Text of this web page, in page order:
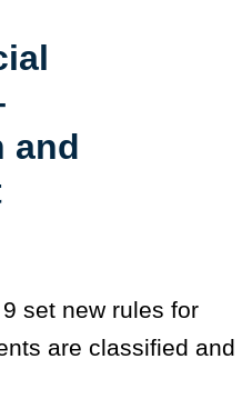
and
set new rules for
are classified and